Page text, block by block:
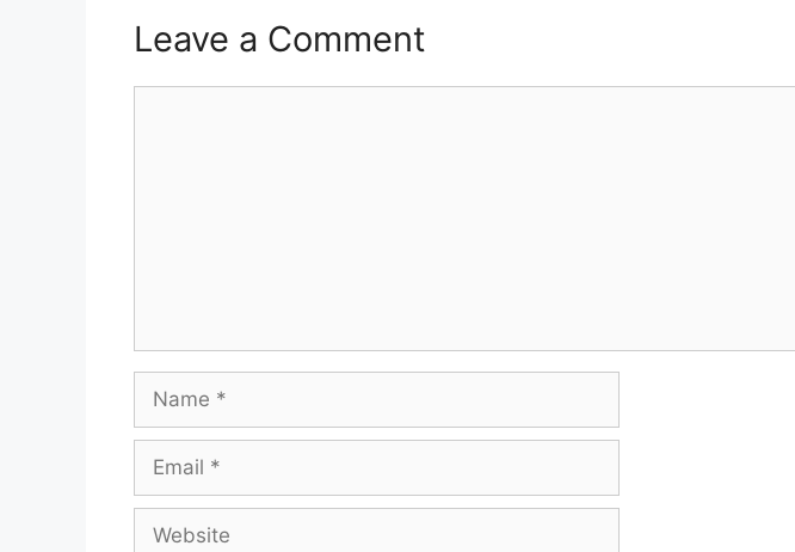
Leave a Comment